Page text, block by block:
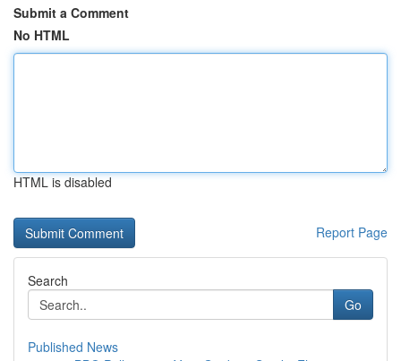
Submit a Comment
No HTML
HTML is disabled
Report Page
Search
Go
Published News